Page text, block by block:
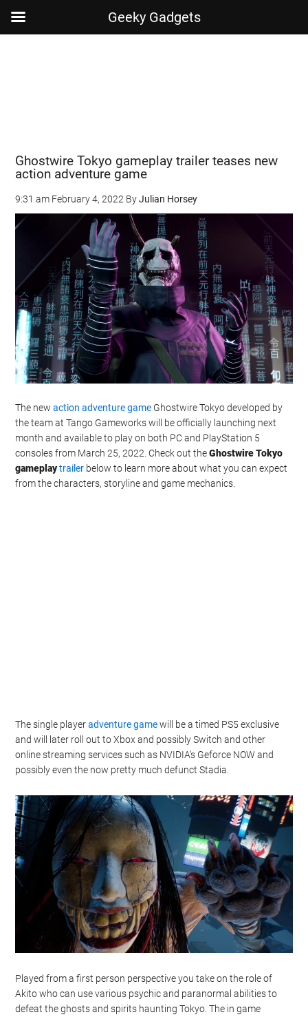
Ghostwire Tokyo gameplay trailer teases new
action adventure game
9:31 am February 4, 2022 ByJulian Horsey
The newaction adventure game Ghostwire Tokyo developed by
the team at Tango Gameworks will be officially launching next
month and available to play on both PC and PlayStation 5
consoles from March 25, 2022. Check out theGhostwire Tokyo
gameplaytrailer below to learn more about what you can expect
from the characters, storyline and game mechanics.
The single playeradventure gamewill be a timed PS5 exclusive
and will later roll out to Xbox and possibly Switch and other
online streaming services such as NVIDIA’s Geforce NOW and
possibly even the now pretty much defunct Stadia.
Played from a first person perspective you take on the role of
Akito who can use various psychic and paranormal abilities to
defeat the ghosts and spirits haunting Tokyo. The in game
Geeky Gadgets